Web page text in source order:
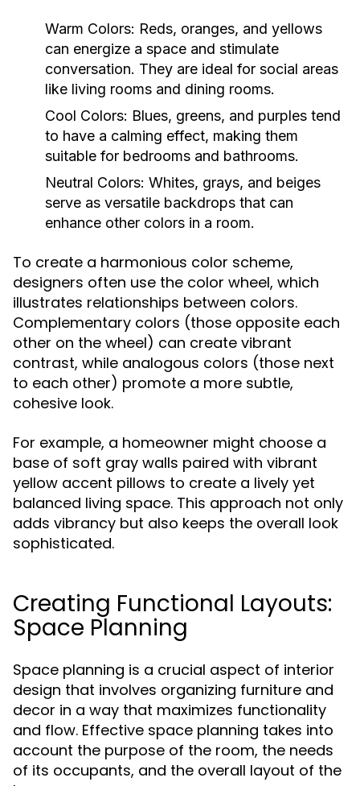
Warm Colors: Reds, oranges, and yellows
can energize a space and stimulate
conversation. They are ideal for social areas
like living rooms and dining rooms.
Cool Colors: Blues, greens, and purples tend
to have a calming effect, making them
suitable for bedrooms and bathrooms.
Neutral Colors: Whites, grays, and beiges
serve as versatile backdrops that can
enhance other colors in a room.
To create a harmonious color scheme,
designers often use the color wheel, which
illustrates relationships between colors.
Complementary colors (those opposite each
other on the wheel) can create vibrant
contrast, while analogous colors (those next
to each other) promote a more subtle,
cohesive look.
For example, a homeowner might choose a
base of soft gray walls paired with vibrant
yellow accent pillows to create a lively yet
balanced living space. This approach not only
adds vibrancy but also keeps the overall look
sophisticated.
Creating Functional Layouts:
Space Planning
Space planning is a crucial aspect of interior
design that involves organizing furniture and
decor in a way that maximizes functionality
and flow. Effective space planning takes into
account the purpose of the room, the needs
of its occupants, and the overall layout of the